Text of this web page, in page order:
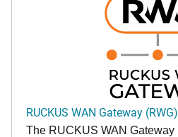
RUCKUS WAN Gateway (RWG)
The RUCKUS WAN Gateway